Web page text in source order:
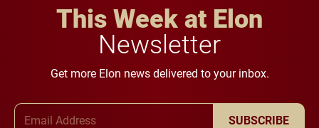
This Week at Elon
Newsletter
Get more Elon news delivered to your inbox.
SUBSCRIBE